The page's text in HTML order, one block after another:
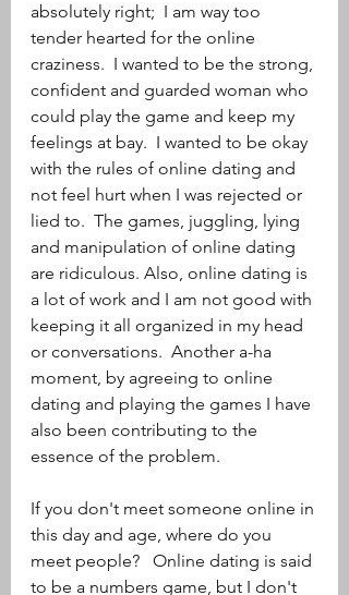
absolutely right;  I am way too
tender hearted for the online
craziness.  I wanted to be the strong,
confident and guarded woman who
could play the game and keep my
feelings at bay.  I wanted to be okay
with the rules of online dating and
not feel hurt when I was rejected or
lied to.  The games, juggling, lying
and manipulation of online dating
are ridiculous. Also, online dating is
a lot of work and I am not good with
keeping it all organized in my head
or conversations.  Another a-ha
moment, by agreeing to online
dating and playing the games I have
also been contributing to the
essence of the problem.
If you don't meet someone online in
this day and age, where do you
meet people?   Online dating is said
to be a numbers game, but I don't